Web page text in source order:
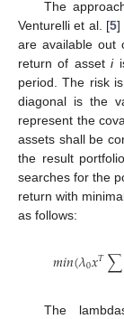
The
Venturelli et al. [5]
are available out
return of asseti
period. The risk
diagonal is the
represent the
assets shall be
the result
searches for the
return with
as follows:
𝑚𝑖𝑛(𝜆0𝑥𝑇∑
The